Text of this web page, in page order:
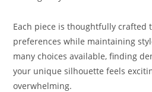
Each piece is thoughtfully crafted
preferences while maintaining
many choices available, finding
your unique silhouette feels
overwhelming.